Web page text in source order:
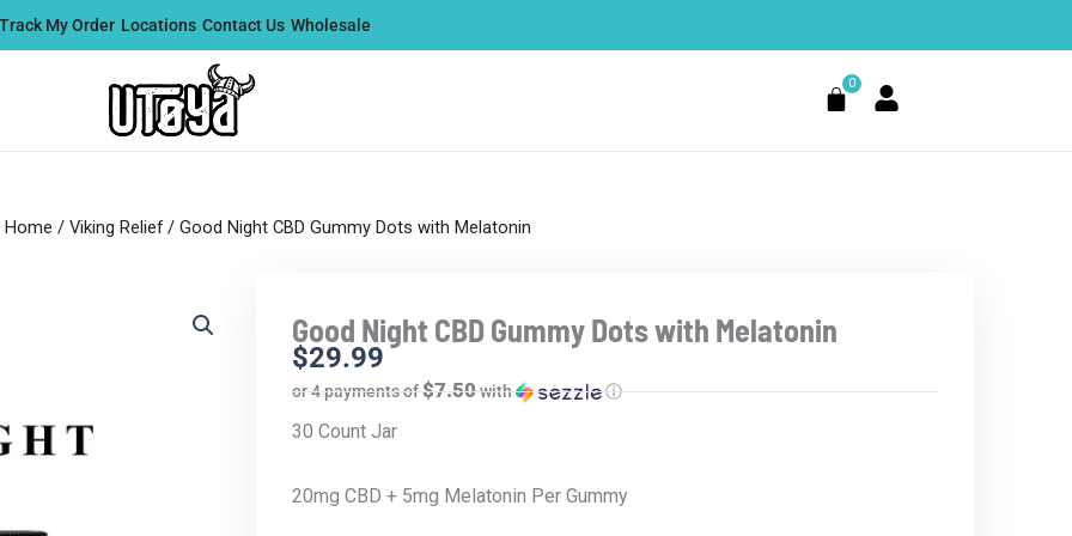
Track My Order Locations Contact Us Wholesale
0
Cart
Home / Viking Relief/ Good Night CBD Gummy Dots with Melatonin
Good Night CBD Gummy Dots with Melatonin
$29.99
or 4 payments of$7.50with ⓘ
30 Count Jar
20mg CBD + 5mg Melatonin Per Gummy